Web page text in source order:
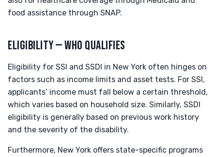
food assistance through SNAP.
ELIGIBILITY — WHO QUALIFIES
Eligibility for SSI and SSDI in New York often hinges on
factors such as income limits and asset tests. For SSI,
applicants’ income must fall below a certain threshold,
which varies based on household size. Similarly, SSDI
eligibility is generally based on previous work history
and the severity of the disability.
Furthermore, New York offers state-specific programs